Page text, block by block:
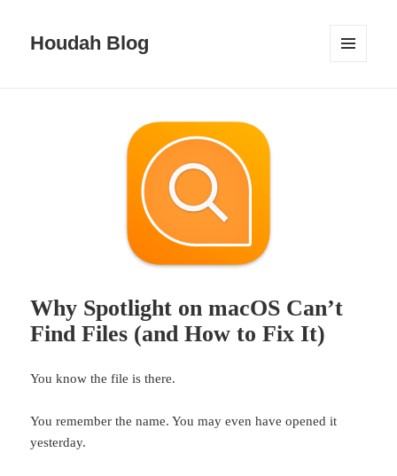
Houdah Blog
Why Spotlight on macOS Can’t
Find Files (and How to Fix It)
You know the file is there.
You remember the name. You may even have opened it
yesterday.